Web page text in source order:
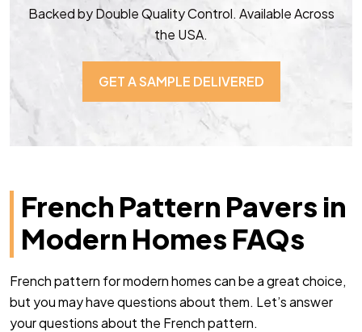
Backed by Double Quality Control. Available Across
the USA.
GET A SAMPLE DELIVERED
French Pattern Pavers in
Modern Homes FAQs
French pattern for modern homes can be a great choice,
but you may have questions about them. Let’s answer
your questions about the French pattern.